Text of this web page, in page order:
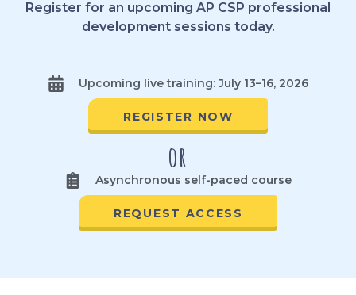
Register for an upcoming AP CSP professional
development sessions today.
Upcoming live training: July 13–16, 2026
REGISTER NOW
or
Asynchronous self-paced course
REQUEST ACCESS